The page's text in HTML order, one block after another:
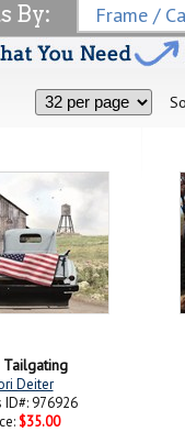
By: Frame /
Tailgating
Deiter
ID#: 976926
$35.00